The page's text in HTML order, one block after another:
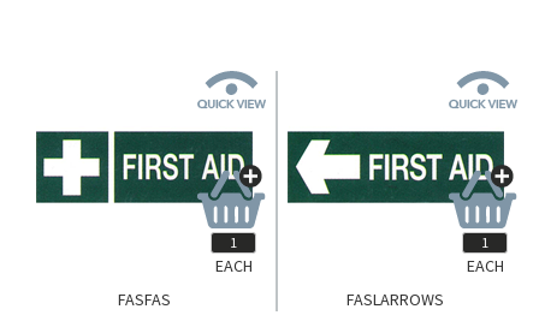
FASFAS
EACH
FASLARROWS
EACH